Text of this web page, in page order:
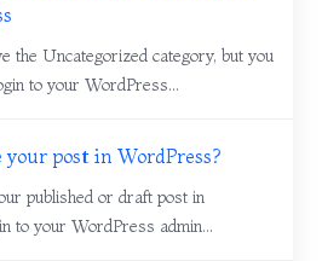
the Uncategorized category, but you
to your WordPress...
post in WordPress?
published or draft post in
to your WordPress admin...